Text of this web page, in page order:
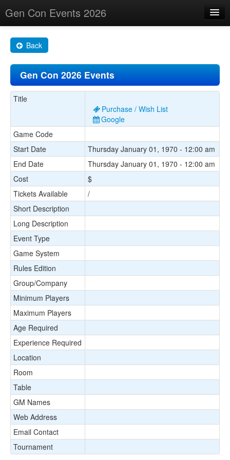
Gen Con Events 2026
Changes
Maps
Search By
About
Back
Gen Con 2026 Events
Title
Purchase / Wish List
Google
Game Code
Start Date
Thursday January 01, 1970 - 12:00 am
End Date
Thursday January 01, 1970 - 12:00 am
Cost
$
Tickets Available
/
Short Description
Long Description
Event Type
Game System
Rules Edition
Group/Company
Minimum Players
Maximum Players
Age Required
Experience Required
Location
Room
Table
GM Names
Web Address
Email Contact
Tournament